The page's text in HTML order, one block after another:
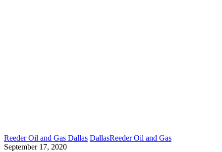
Reeder Oil and Gas Dallas DallasReeder Oil and Gas
September 17, 2020